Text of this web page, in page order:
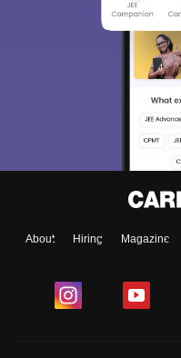
About Hiring Magazine